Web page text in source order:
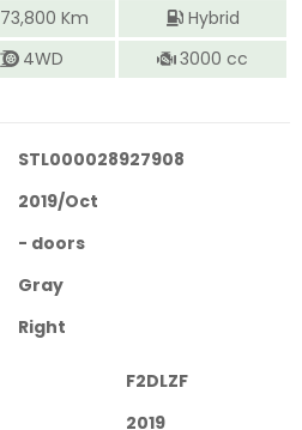
73,800 Km
Hybrid
4WD 3000 cc
STL000028927908
2019/Oct
- doors
Gray
Right
F2DLZF
2019